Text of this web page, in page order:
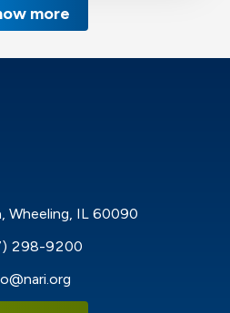
more
Wheeling, IL 60090
298-9200